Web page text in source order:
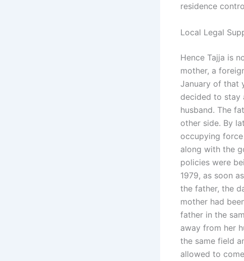
residence
Local Legal
Hence Tajja is
mother, a
January of that
decided to stay
husband. The
other side. By
occupying
along with the
policies were
1979, as soon
the father, the
mother had
father in the
away from her
the same field
allowed to